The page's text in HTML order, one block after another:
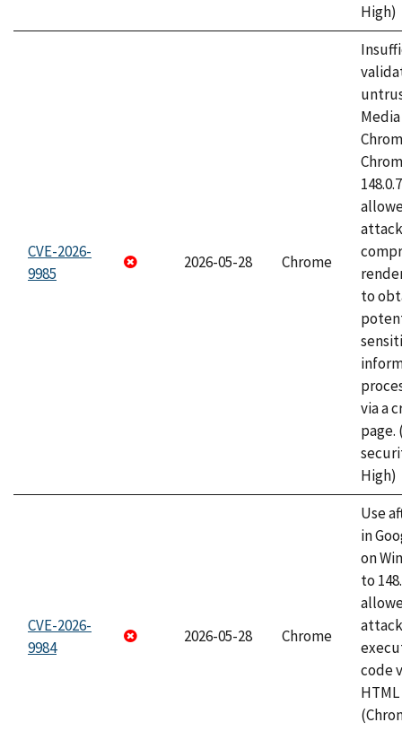
High)
CVE-2026-
9985
2026-05-28 Chrome
to
via a
page.
High)
CVE-2026-
9984
2026-05-28 Chrome
Use
in
on
to
code